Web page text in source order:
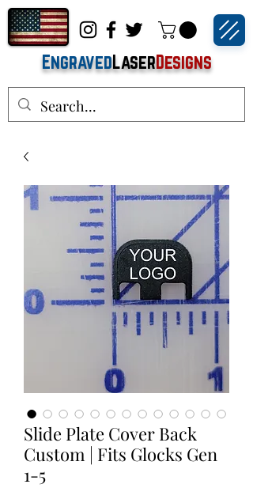
EngravedLaserDesigns
Slide Plate Cover Back
Custom | Fits Glocks Gen
1-5